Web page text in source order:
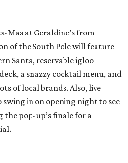
Mas at Geraldine’s from
of the South Pole will feature
Santa, reservable igloo
a snazzy cocktail menu, and
of local brands. Also, live
in on opening night to see
the pop-up’s finale for a